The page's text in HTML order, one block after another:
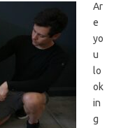
Ar
e
yo
u
lo
ok
in
g